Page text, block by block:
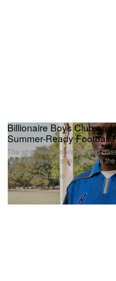
Fashion
Billionaire Boys Club
Summer-Ready Football
The streetwear imprints blend
signature graphics to celebrate
Jun 8, 2026